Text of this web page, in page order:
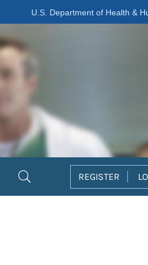
U.S. Department of Health &
REGISTER